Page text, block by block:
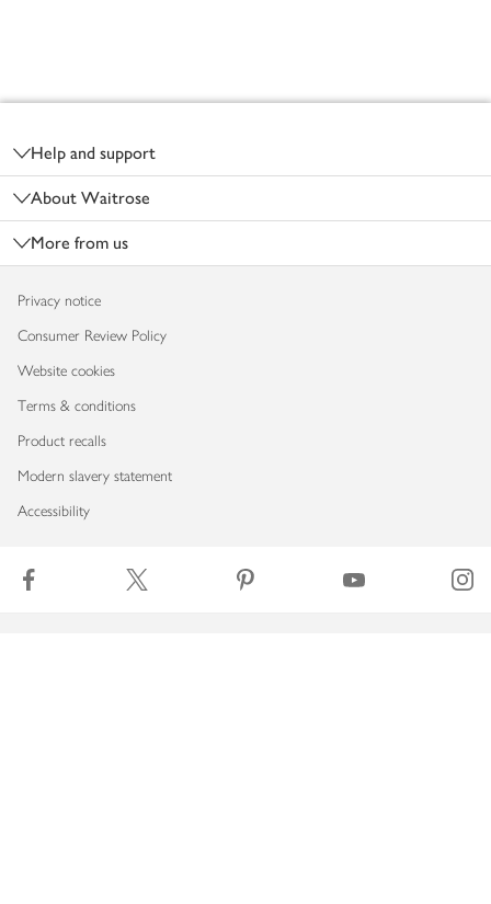
Help and support
About Waitrose
More from us
Privacy notice
Consumer Review Policy
Website cookies
Terms & conditions
Product recalls
Modern slavery statement
Accessibility